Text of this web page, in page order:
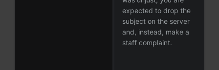
expected to drop the
subject on the server
and, instead, make a
staff complaint.